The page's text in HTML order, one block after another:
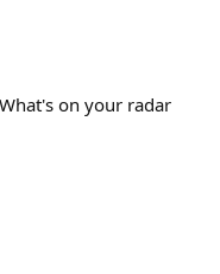
on your radar